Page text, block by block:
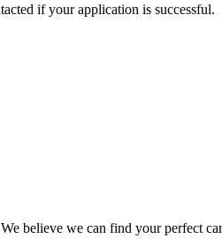
if your application is successful.
believe we can find your perfect